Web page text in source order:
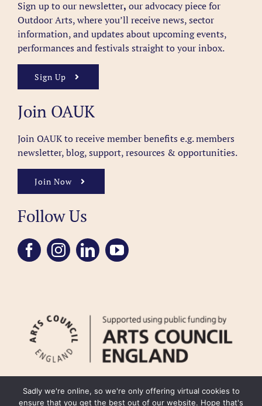
Sign up to our newsletter, our advocacy piece for
Outdoor Arts, where you’ll receive news, sector
information, and updates about upcoming events,
performances and festivals straight to your inbox.
Sign Up
Join OAUK
Join OAUK to receive member benefits e.g. members
newsletter, blog, support, resources & opportunities.
Join Now
Follow Us
Sadly we're online, so we're only offering virtual cookies to
ensure that you get the best out of our website. Hope that's